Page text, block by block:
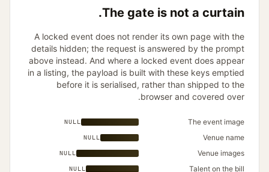
The gate is not a curtain.
A locked event does not render its own page with the
details hidden; the request is answered by the prompt
above instead. And where a locked event does appear
in a listing, the payload is built with these keys emptied
before it is serialised, rather than shipped to the
browser and covered over.
The event image
NULL
Venue name
NULL
Venue images
NULL
Talent on the bill
NULL